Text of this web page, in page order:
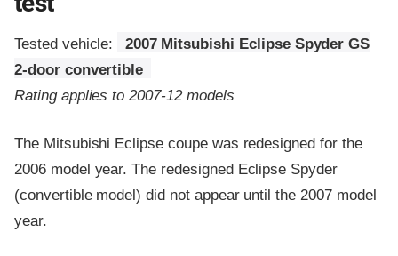
Tested vehicle:
2007 Mitsubishi Eclipse Spyder GS
2-door convertible
Rating applies to 2007-12 models
The Mitsubishi Eclipse coupe was redesigned for the
2006 model year. The redesigned Eclipse Spyder
(convertible model) did not appear until the 2007 model
year.